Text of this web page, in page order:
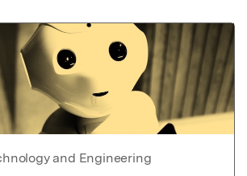
and Engineering